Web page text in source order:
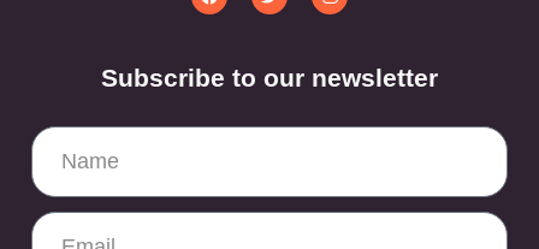
Subscribe to our newsletter